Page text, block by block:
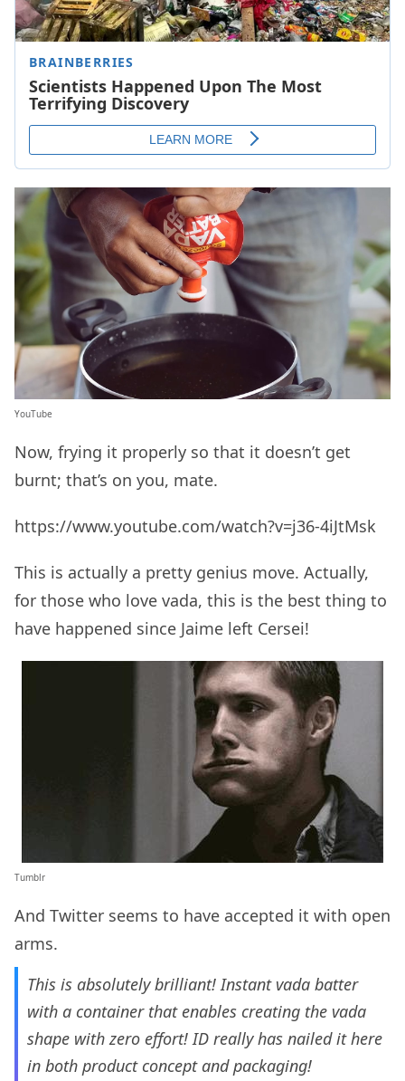
YouTube
Now, frying it properly so that it doesn’t get
burnt; that’s on you, mate.
https://www.youtube.com/watch?v=j36-4iJtMsk
This is actually a pretty genius move. Actually,
for those who love vada, this is the best thing to
have happened since Jaime left Cersei!
Tumblr
And Twitter seems to have accepted it with open
arms.
This is absolutely brilliant! Instant vada batter
with a container that enables creating the vada
shape with zero effort! ID really has nailed it here
in both product concept and packaging!